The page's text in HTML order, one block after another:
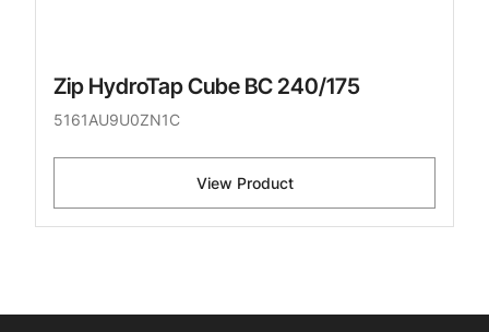
Zip HydroTap Cube BC 240/175
5161AU9U0ZN1C
View Product